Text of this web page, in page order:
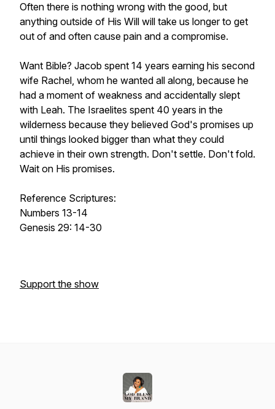
Often there is nothing wrong with the good, but
anything outside of His Will will take us longer to get
out of and often cause pain and a compromise.
Want Bible? Jacob spent 14 years earning his second
wife Rachel, whom he wanted all along, because he
had a moment of weakness and accidentally slept
with Leah. The Israelites spent 40 years in the
wilderness because they believed God's promises up
until things looked bigger than what they could
achieve in their own strength. Don't settle. Don't fold.
Wait on His promises.
Reference Scriptures:
Numbers 13-14
Genesis 29: 14-30
Support the show